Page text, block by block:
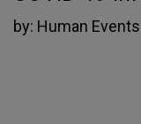
by: Human